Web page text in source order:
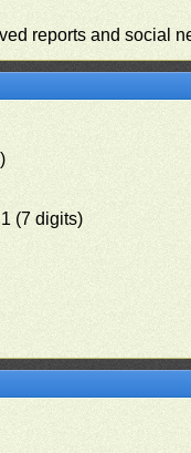
reports and social
)
(7 digits)